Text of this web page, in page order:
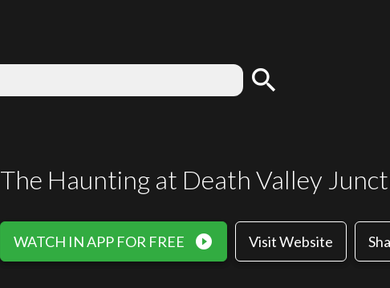
search
The Haunting at Death Valley
WATCH IN APP FOR FREE play_circle_filled Visit Website